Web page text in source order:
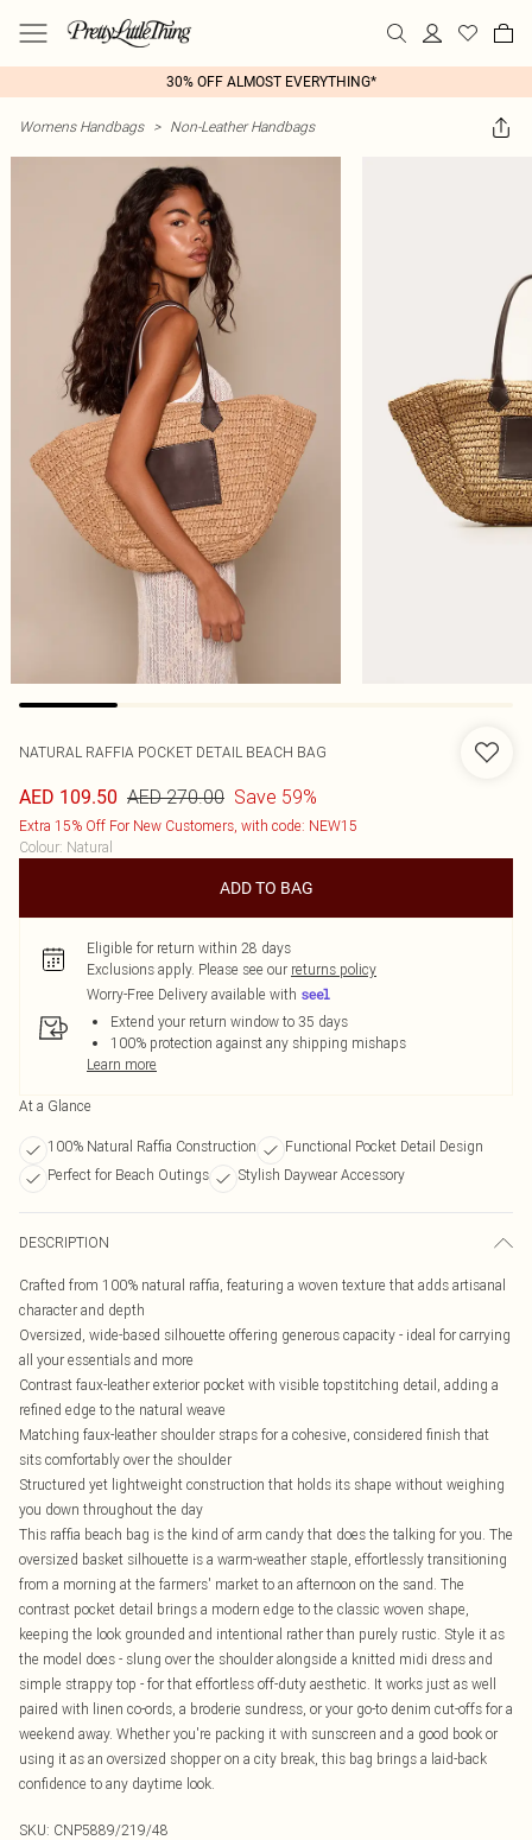
30% OFF ALMOST EVERYTHING*
Womens Handbags > Non-Leather Handbags
NATURAL RAFFIA POCKET DETAIL BEACH BAG
AED 109.50 AED 270.00 Save 59%
Extra 15% Off For New Customers, with code: NEW15
Colour: Natural
ADD TO BAG
Eligible for return within 28 days
Exclusions apply. Please see our returns policy
Worry-Free Delivery available with
Extend your return window to 35 days
100% protection against any shipping mishaps
Learn more
At a Glance
100% Natural Raffia Construction
Functional Pocket Detail Design
Perfect for Beach Outings
Stylish Daywear Accessory
DESCRIPTION
Crafted from 100% natural raffia, featuring a woven texture that adds artisanal
character and depth
Oversized, wide-based silhouette offering generous capacity - ideal for carrying
all your essentials and more
Contrast faux-leather exterior pocket with visible topstitching detail, adding a
refined edge to the natural weave
Matching faux-leather shoulder straps for a cohesive, considered finish that
sits comfortably over the shoulder
Structured yet lightweight construction that holds its shape without weighing
you down throughout the day
This raffia beach bag is the kind of arm candy that does the talking for you. The
oversized basket silhouette is a warm-weather staple, effortlessly transitioning
from a morning at the farmers' market to an afternoon on the sand. The
contrast pocket detail brings a modern edge to the classic woven shape,
keeping the look grounded and intentional rather than purely rustic. Style it as
the model does - slung over the shoulder alongside a knitted midi dress and
simple strappy top - for that effortless off-duty aesthetic. It works just as well
paired with linen co-ords, a broderie sundress, or your go-to denim cut-offs for a
weekend away. Whether you're packing it with sunscreen and a good book or
using it as an oversized shopper on a city break, this bag brings a laid-back
confidence to any daytime look.
SKU: CNP5889/219/48